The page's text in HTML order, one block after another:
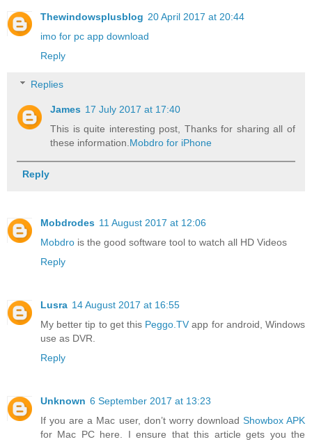
Thewindowsplusblog 20 April 2017 at 20:44
imo for pc app download
Reply
Replies
James 17 July 2017 at 17:40
This is quite interesting post, Thanks for sharing all of
these information. Mobdro for iPhone
Reply
Mobdrodes 11 August 2017 at 12:06
Mobdro is the good software tool to watch all HD Videos
Reply
Lusra 14 August 2017 at 16:55
My better tip to get this Peggo.TV app for android, Windows
use as DVR.
Reply
Unknown 6 September 2017 at 13:23
If you are a Mac user, don’t worry download Showbox APK
for Mac PC here. I ensure that this article gets you the